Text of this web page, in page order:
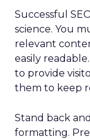
Successful
science. You
relevant
easily
to provide
them to keep
Stand back
formatting.